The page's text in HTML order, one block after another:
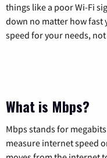
things like a poor Wi-Fi
down no matter how fast
speed for your needs,
What is Mbps?
Mbps stands for
measure internet speed